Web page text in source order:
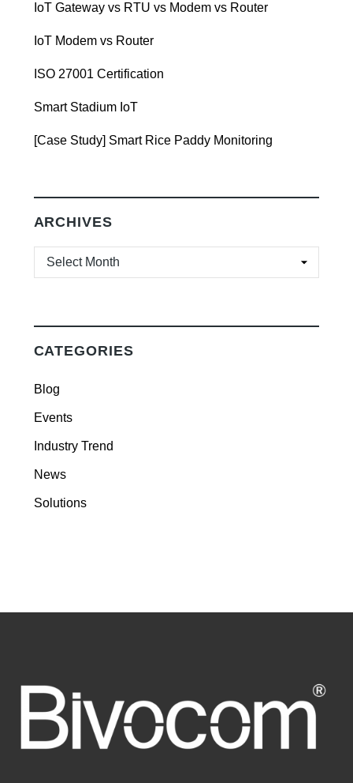
IoT Gateway vs RTU vs Modem vs Router
IoT Modem vs Router
ISO 27001 Certification
Smart Stadium IoT
[Case Study] Smart Rice Paddy Monitoring
ARCHIVES
ARCHIVES
CATEGORIES
Blog
Events
Industry Trend
News
Solutions